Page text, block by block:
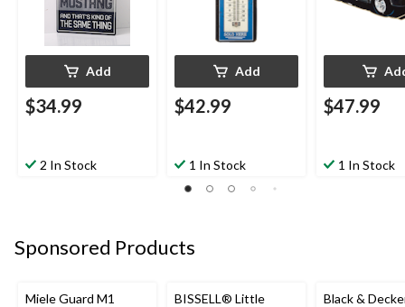
Add
$34.99
2 In Stock
Add
$42.99
1 In Stock
$47.99
1 In Stock
Sponsored Products
Miele Guard M1
BISSELL® Little
Black &